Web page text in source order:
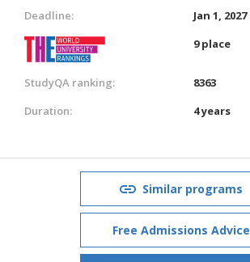
Deadline:
Jan 1, 2027
9 place
StudyQA ranking:
8363
Duration:
4 years
Similar programs
Free Admissions Advice